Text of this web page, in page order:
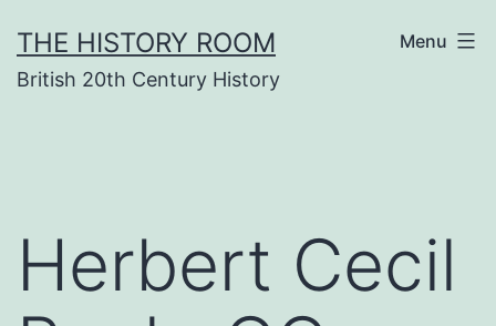
to
content
THE HISTORY ROOM
British 20th Century History
Menu
Herbert Cecil